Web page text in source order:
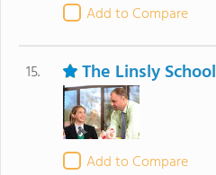
Add to Compare
15. The Linsly School
Add to Compare